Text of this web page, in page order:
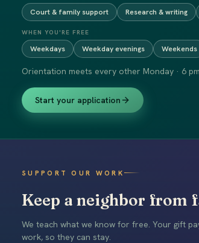
Court & family support Research & writing
WHEN YOU'RE FREE
Weekdays Weekday evenings Weekends
Orientation meets every other Monday · 6 pm.
Start your application
SUPPORT OUR WORK
Keep a neighbor from
We teach what we know for free. Your gift
work, so they can stay.